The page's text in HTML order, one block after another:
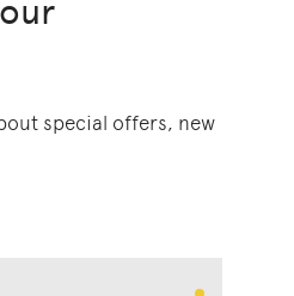
special offers, new